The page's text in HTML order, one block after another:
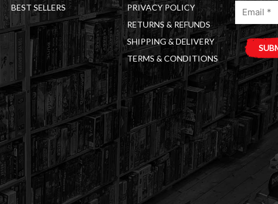
BEST SELLERS
PRIVACY POLICY
RETURNS & REFUNDS
SHIPPING & DELIVERY
TERMS & CONDITIONS
Email
a